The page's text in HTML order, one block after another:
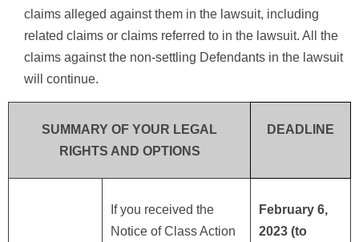
claims alleged against them in the lawsuit, including
related claims or claims referred to in the lawsuit. All the
claims against the non-settling Defendants in the lawsuit
will continue.
SUMMARY OF YOUR LEGAL
RIGHTS AND OPTIONS
DEADLINE
If you received the
Notice of Class Action
February 6,
2023 (to